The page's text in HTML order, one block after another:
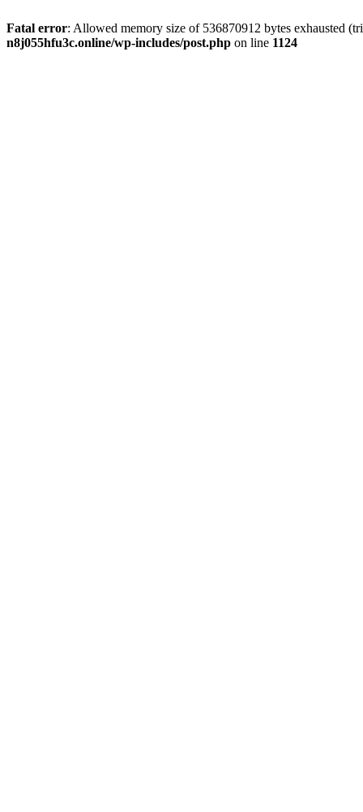
Fatal error: Allowed memory size of 536870912 bytes exhausted
n8j055hfu3c.online/wp-includes/post.php on line 1124